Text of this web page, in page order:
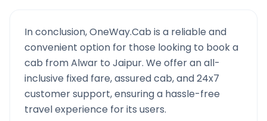
In conclusion, OneWay.Cab is a reliable and
convenient option for those looking to book a
cab fromAlwar to Jaipur. We offer an all-
inclusive fixed fare, assured cab, and 24x7
customer support, ensuring a hassle-free
travel experience for its users.